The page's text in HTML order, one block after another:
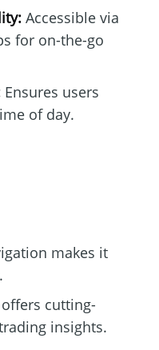
Accessible via
for on-the-go
Ensures users
of day.
makes it
cutting-
insights.